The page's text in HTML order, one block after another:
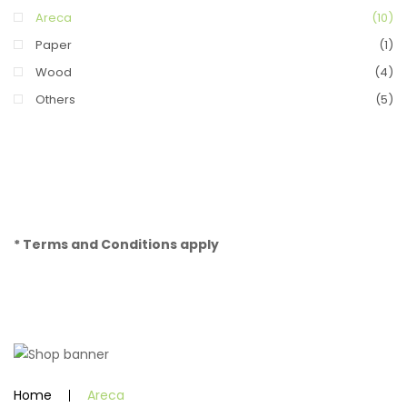
Areca
(10)
Paper
(1)
Wood
(4)
Others
(5)
* Terms and Conditions apply
Home Areca